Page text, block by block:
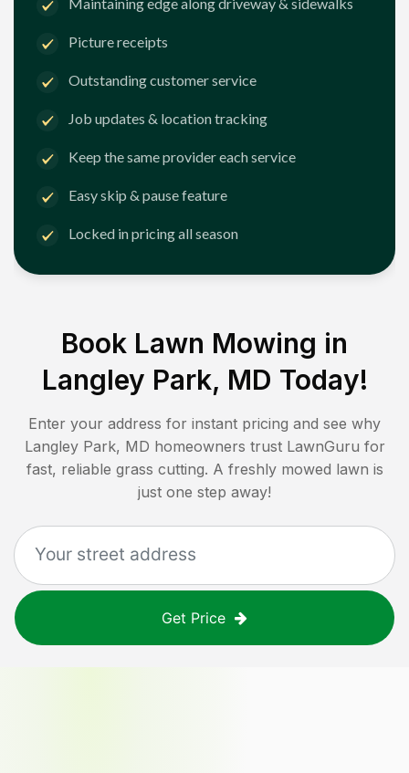
Maintaining edge along driveway & sidewalks
Picture receipts
Outstanding customer service
Job updates & location tracking
Keep the same provider each service
Easy skip & pause feature
Locked in pricing all season
Book Lawn Mowing in
Langley Park, MD Today!
Enter your address for instant pricing and see why
Langley Park, MD homeowners trust LawnGuru for
fast, reliable grass cutting. A freshly mowed lawn is
just one step away!
Get Price